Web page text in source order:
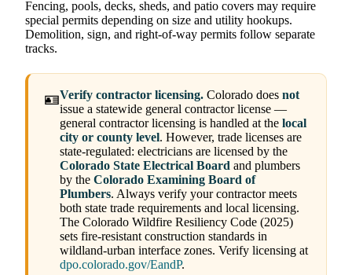
Fencing, pools, decks, sheds, and patio covers may require
special permits depending on size and utility hookups.
Demolition, sign, and right-of-way permits follow separate
tracks.
🪪Verify contractor licensing. Colorado does not
issue a statewide general contractor license —
general contractor licensing is handled at the local
city or county level. However, trade licenses are
state-regulated: electricians are licensed by the
Colorado State Electrical Board and plumbers
by the Colorado Examining Board of
Plumbers. Always verify your contractor meets
both state trade requirements and local licensing.
The Colorado Wildfire Resiliency Code (2025)
sets fire-resistant construction standards in
wildland-urban interface zones. Verify licensing at
dpo.colorado.gov/EandP.